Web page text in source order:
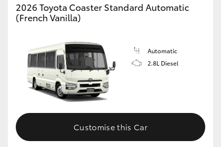
Utes & Vans
LandCruiser 70
2026 Toyota Coaster Standard Automatic
(French Vanilla)
Automatic
2.8L Diesel
Customise this Car